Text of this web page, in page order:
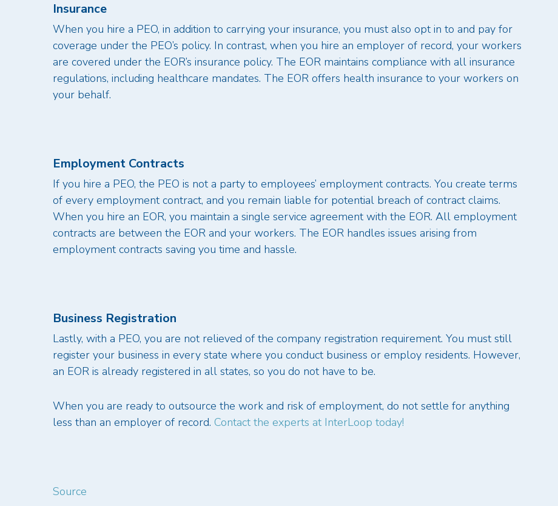
Insurance
When you hire a PEO, in addition to carrying your insurance, you must also opt in to and pay for
coverage under the PEO’s policy. In contrast, when you hire an employer of record, your workers
are covered under the EOR’s insurance policy. The EOR maintains compliance with all insurance
regulations, including healthcare mandates. The EOR offers health insurance to your workers on
your behalf.
Employment Contracts
If you hire a PEO, the PEO is not a party to employees’ employment contracts. You create terms
of every employment contract, and you remain liable for potential breach of contract claims.
When you hire an EOR, you maintain a single service agreement with the EOR. All employment
contracts are between the EOR and your workers. The EOR handles issues arising from
employment contracts saving you time and hassle.
Business Registration
Lastly, with a PEO, you are not relieved of the company registration requirement. You must still
register your business in every state where you conduct business or employ residents. However,
an EOR is already registered in all states, so you do not have to be.
When you are ready to outsource the work and risk of employment, do not settle for anything
less than an employer of record. Contact the experts at InterLoop today!
Source